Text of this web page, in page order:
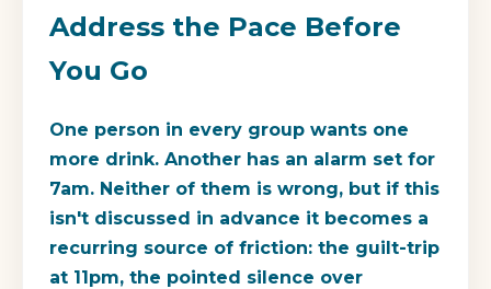
Address the Pace Before
You Go
One person in every group wants one
more drink. Another has an alarm set for
7am. Neither of them is wrong, but if this
isn't discussed in advance it becomes a
recurring source of friction: the guilt-trip
at 11pm, the pointed silence over